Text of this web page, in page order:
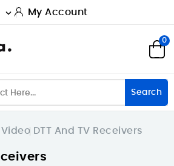
 My Account
0
Search
Video DTT And TV Receivers